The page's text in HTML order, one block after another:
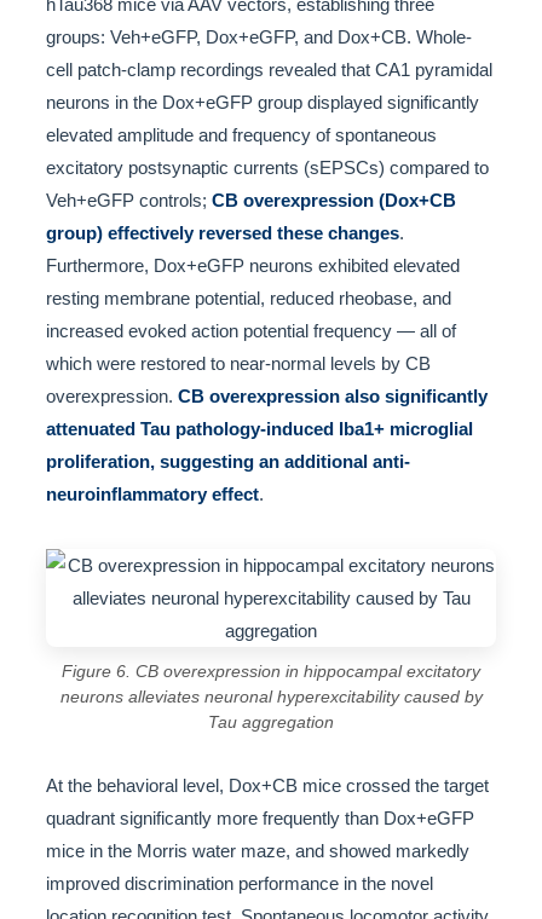
hTau368 mice via AAV vectors, establishing three
groups: Veh+eGFP, Dox+eGFP, and Dox+CB. Whole-
cell patch-clamp recordings revealed that CA1 pyramidal
neurons in the Dox+eGFP group displayed significantly
elevated amplitude and frequency of spontaneous
excitatory postsynaptic currents (sEPSCs) compared to
Veh+eGFP controls; CB overexpression (Dox+CB
group) effectively reversed these changes.
Furthermore, Dox+eGFP neurons exhibited elevated
resting membrane potential, reduced rheobase, and
increased evoked action potential frequency — all of
which were restored to near-normal levels by CB
overexpression. CB overexpression also significantly
attenuated Tau pathology-induced Iba1+ microglial
proliferation, suggesting an additional anti-
neuroinflammatory effect.
Figure 6. CB overexpression in hippocampal excitatory
neurons alleviates neuronal hyperexcitability caused by
Tau aggregation
At the behavioral level, Dox+CB mice crossed the target
quadrant significantly more frequently than Dox+eGFP
mice in the Morris water maze, and showed markedly
improved discrimination performance in the novel